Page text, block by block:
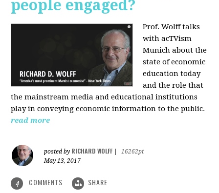
people engaged?
Prof. Wolff talks
with acTVism
Munich about the
state of economic
education today
and the role that
the mainstream media and educational institutions
play in conveying economic information to the public.
read more
posted by RICHARD WOLFF
16262pt
May 13, 2017
4 COMMENTS SHARE